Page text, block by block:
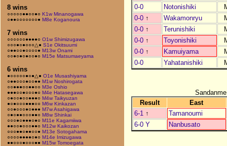
8 wins
○○○○○●●○○●○ K1w Minanogawa
○●●○○○○○○○● M8e Koganoura
7 wins
○○○○○○●●●●○ O1w Shimizugawa
○○○●○●○○○△● S1e Okitsuumi
○●●○○●○○○○● M13w Onami
○○●○●○●○○●○ M15e Matsumaeyama
6 wins
●○○○○○●○●△● O1e Musashiyama
○●●○○○●○○●● M1w Noshirogata
○○●●●○○●●○○ M3e Oshio
●●●○○●○○○●○ M4e Hatasegawa
○●○○●○○●●●○ M4w Taikyuzan
●○●○○○●●●○○ M6w Kinkazan
○○●○○○●○●●● M7w Asahigawa
○●○●●○○○●●○ M8w Shinkai
○○○●○●●●○●○ M11e Kagamiiwa
●●○○●○○○●●○ M12w Kaikozan
○○○●●○●●○○● M13e Sotogahama
○○○○●●●●○●○ M14e Imizugawa
●●○○○●○○○●● M15w Tomoegata
0-0
Notonishiki
0-0 ↑ Wakamonryu
0-0 ↑ Terunishiki
0-0 ↑ Toyonishiki
0-0 ↑ Kamuiyama
0-0
Yahatanishiki
Result
East
6-1 ↑
Tamanoumi
6-0 Y
Nanbusato